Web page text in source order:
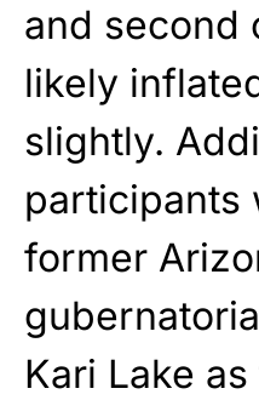
and second
likely
slightly.
participants
former
Kari Lake